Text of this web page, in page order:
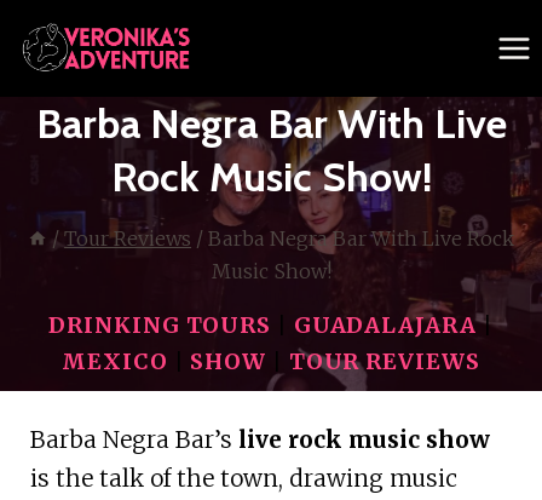
Skip
to
content
Barba Negra Bar With Live
Rock Music Show!
/ Tour Reviews / Barba Negra Bar With Live Rock
Music Show!
DRINKING TOURS GUADALAJARA|
MEXICO
SHOW TOUR REVIEWS
Barba Negra Bar’s live rock music show
is the talk of the town, drawing music